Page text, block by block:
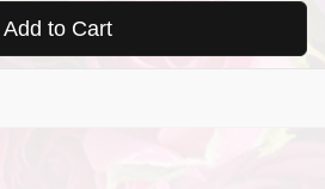
Add to Cart